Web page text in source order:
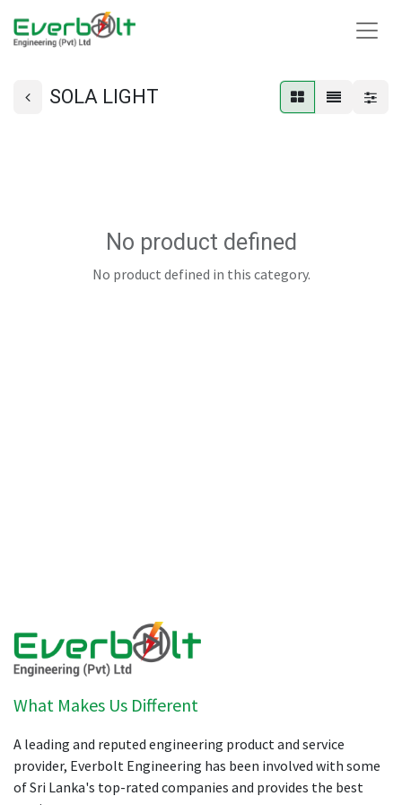
SOLA LIGHT
No product defined
No product defined in this category.
What Makes Us Different
A leading and reputed engineering product and service
provider, Everbolt Engineering has been involved with some
of Sri Lanka's top-rated companies and provides the best